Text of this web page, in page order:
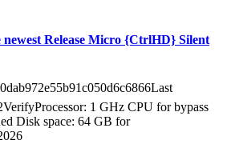
newest Release Micro {CtrlHD} Silent
1 GHz CPU for bypass
Disk space: 64 GB for